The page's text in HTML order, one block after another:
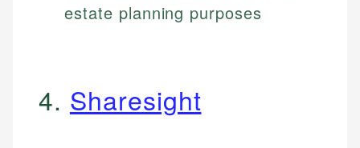
estate planning purposes
4. Sharesight